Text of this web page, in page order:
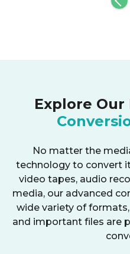
Explore
No matter the
technology to convert
video tapes, audio
media, our advanced
wide variety of
and important files are